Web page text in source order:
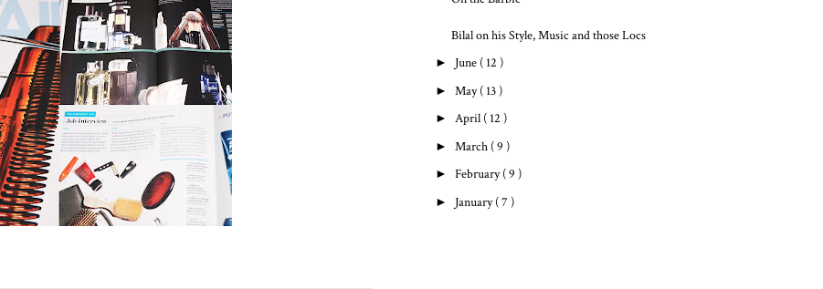
Bilal on his Style, Music and those Locs
► June ( 12 )
► May( 13 )
► April ( 12 )
► March ( 9 )
► February( 9 )
► January( 7 )